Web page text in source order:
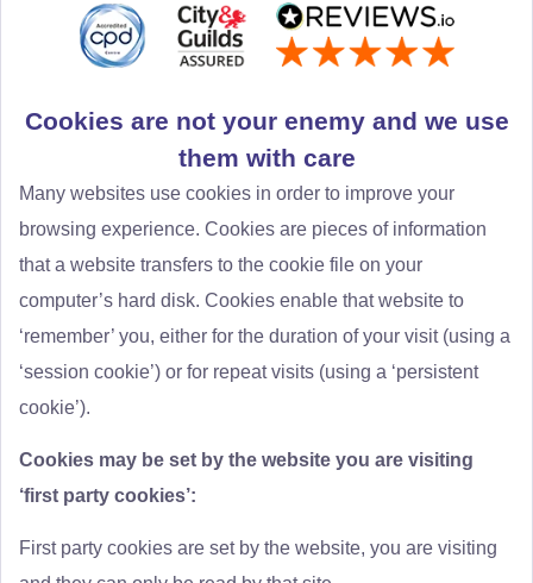
Cookies are not your enemy and we use
them with care
Many websites use cookies in order to improve your
browsing experience. Cookies are pieces of information
that a website transfers to the cookie file on your
computer’s hard disk. Cookies enable that website to
‘remember’ you, either for the duration of your visit (using a
‘session cookie’) or for repeat visits (using a ‘persistent
cookie’).
Cookies may be set by the website you are visiting
‘first party cookies’:
First party cookies are set by the website, you are visiting